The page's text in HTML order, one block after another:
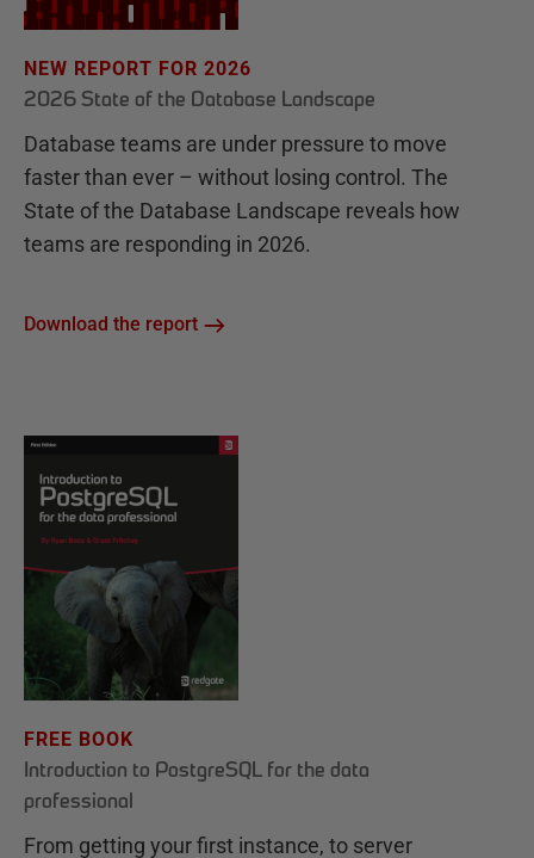
NEW REPORT FOR 2026
2026 State of the Database Landscape
Database teams are under pressure to move
faster than ever – without losing control. The
State of the Database Landscape reveals how
teams are responding in 2026.
Download the report
FREE BOOK
Introduction to PostgreSQL for the data
professional
From getting your first instance, to server